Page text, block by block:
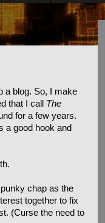
a blog. So, I make
that I call The
for a few years.
a good hook and
chap as the
together to fix
(Curse the need to